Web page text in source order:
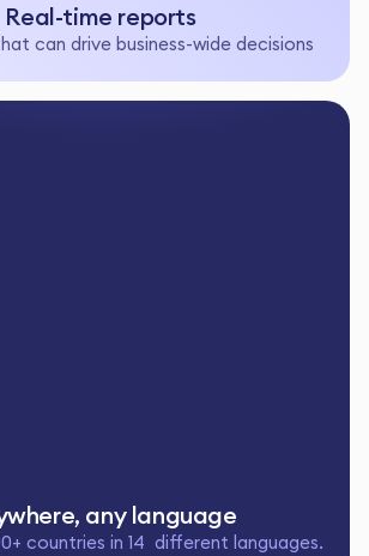
Real-time reports
can drive business-wide decisions
any language
countries in 14 different languages.